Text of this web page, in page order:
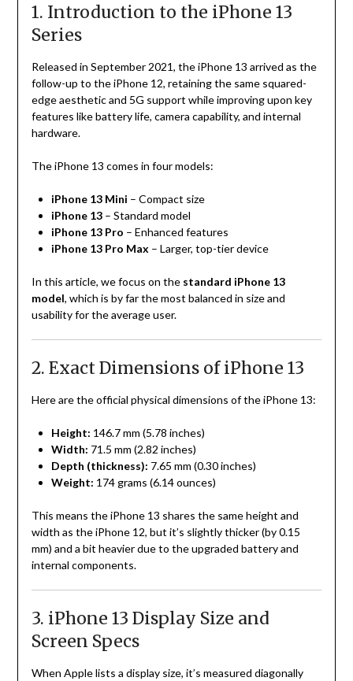
1. Introduction to the iPhone 13
Series
Released in September 2021, the iPhone 13 arrived as the
follow-up to the iPhone 12, retaining the same squared-
edge aesthetic and 5G support while improving upon key
features like battery life, camera capability, and internal
hardware.
The iPhone 13 comes in four models:
iPhone 13 Mini – Compact size
iPhone 13– Standard model
iPhone 13 Pro – Enhanced features
iPhone 13 Pro Max – Larger, top-tier device
In this article, we focus on the standard iPhone 13
model, which is by far the most balanced in size and
usability for the average user.
2. Exact Dimensions of iPhone 13
Here are the official physical dimensions of the iPhone 13:
Height: 146.7 mm (5.78 inches)
Width: 71.5 mm (2.82 inches)
Depth (thickness): 7.65 mm (0.30 inches)
Weight: 174 grams (6.14 ounces)
This means the iPhone 13 shares the same height and
width as the iPhone 12, but it’s slightly thicker (by 0.15
mm) and a bit heavier due to the upgraded battery and
internal components.
3. iPhone 13 Display Size and
Screen Specs
When Apple lists a display size, it’s measured diagonally